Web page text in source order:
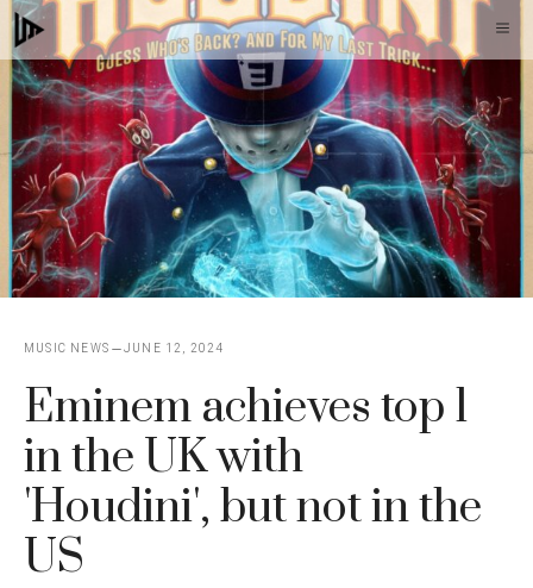
Skip
to
content
MUSIC NEWS JUNE 12, 2024
Eminem achieves top 1
in the UK with
'Houdini', but not in the
US